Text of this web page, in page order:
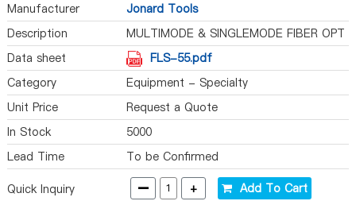
Manufacturer
Jonard Tools
Description
MULTIMODE & SINGLEMODE FIBER OPT
Data sheet
FLS-55.pdf
Category
Equipment - Specialty
Unit Price
Request a Quote
In Stock
5000
Lead Time
To be Confirmed
Quick Inquiry - + Add To Cart